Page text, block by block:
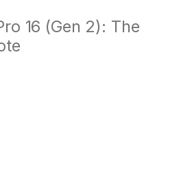
16 (Gen 2): The